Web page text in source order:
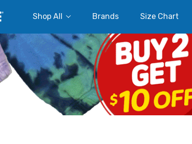
Shop All Brands Size Chart